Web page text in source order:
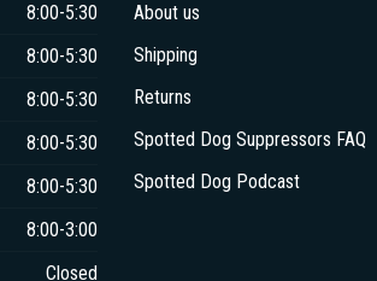
8:00-5:30
8:00-5:30
8:00-5:30
8:00-5:30
8:00-5:30
8:00-3:00
Closed
About us
Shipping
Returns
Spotted Dog Suppressors FAQ
Spotted Dog Podcast